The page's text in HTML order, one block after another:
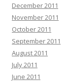
December 2011
November 2011
October 2011
September 2011
August 2011
July 2011
June 2011